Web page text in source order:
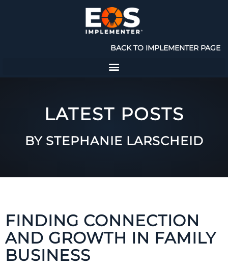
BACK TO IMPLEMENTER PAGE
LATEST POSTS
BY STEPHANIE LARSCHEID
FINDING CONNECTION
AND GROWTH IN FAMILY
BUSINESS